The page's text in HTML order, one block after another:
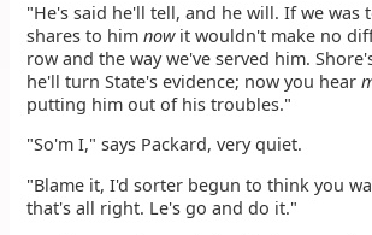
"He's said he'll tell, and he will. If we was
shares to himnowit wouldn't make no
row and the way we've served him.
he'll turn State's evidence; now you hear
putting him out of his troubles."
"So'm I," says Packard, very quiet.
"Blame it, I'd sorter begun to think you
that's all right. Le's go and do it."